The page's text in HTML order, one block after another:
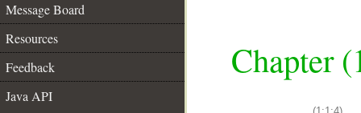
Message Board
Resources
Feedback
Java API
Chapter